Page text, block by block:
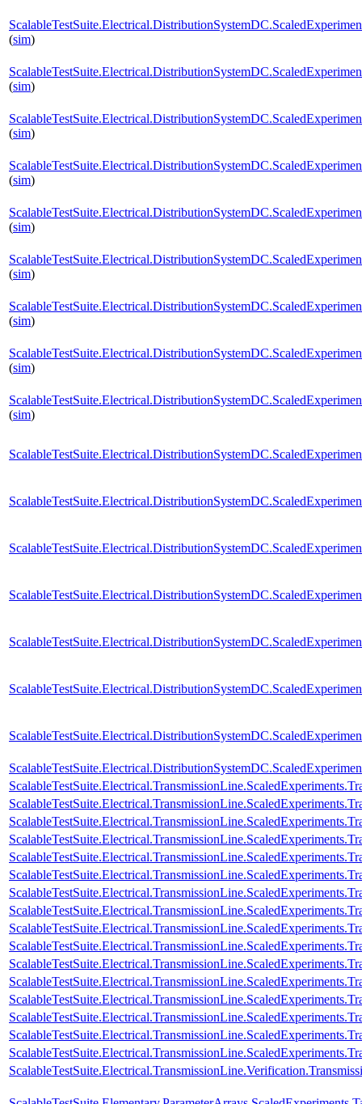
(sim)
(sim)
(sim)
(sim)
(sim)
(sim)
(sim)
(sim)
(sim)